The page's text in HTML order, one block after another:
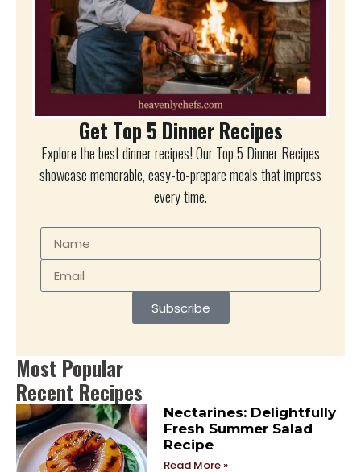
Get Top 5 Dinner Recipes
Explore the best dinner recipes! Our Top 5 Dinner Recipes
showcase memorable, easy-to-prepare meals that impress
every time.
Subscribe
Most Popular
Recent Recipes
Nectarines: Delightfully
Fresh Summer Salad
Recipe
Read More »